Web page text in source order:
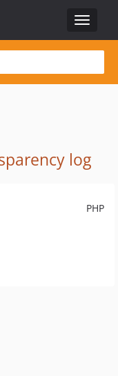
Toggle
log
PHP